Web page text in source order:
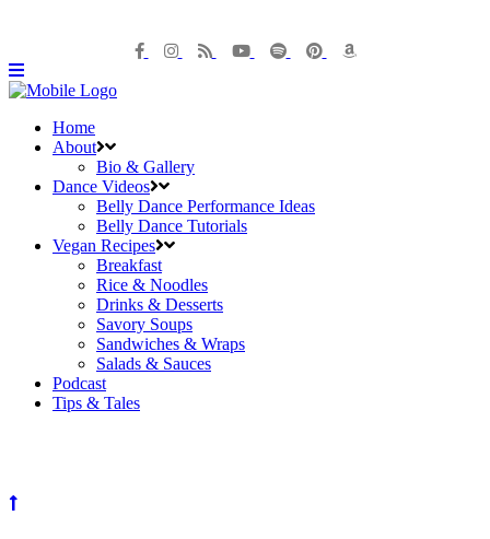
Home
About
Bio & Gallery
Dance Videos
Belly Dance Performance Ideas
Belly Dance Tutorials
Vegan Recipes
Breakfast
Rice & Noodles
Drinks & Desserts
Savory Soups
Sandwiches & Wraps
Salads & Sauces
Podcast
Tips & Tales